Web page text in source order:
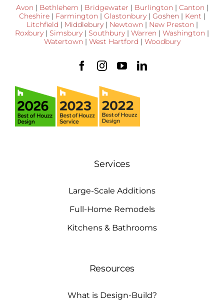
Avon | Bethlehem | Bridgewater | Burlington | Canton |
Cheshire| Farmington | Glastonbury| Goshen | Kent |
Litchfield | Middlebury| Newtown | New Preston |
Roxbury | Simsbury | Southbury | Warren | Washington |
Watertown | West Hartford | Woodbury
Services
Large-Scale Additions
Full-Home Remodels
Kitchens & Bathrooms
Resources
What is Design-Build?